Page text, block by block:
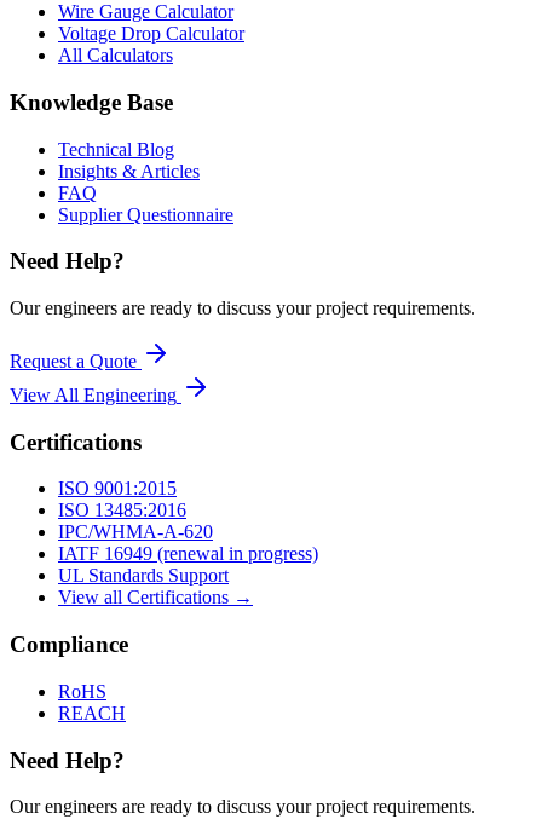
Wire Gauge Calculator
Voltage Drop Calculator
All Calculators
Knowledge Base
Technical Blog
Insights & Articles
FAQ
Supplier Questionnaire
Need Help?
Our engineers are ready to discuss your project requirements.
Request a Quote
View All Engineering
Certifications
ISO 9001:2015
ISO 13485:2016
IPC/WHMA-A-620
IATF 16949 (renewal in progress)
UL Standards Support
View all Certifications →
Compliance
RoHS
REACH
Need Help?
Our engineers are ready to discuss your project requirements.